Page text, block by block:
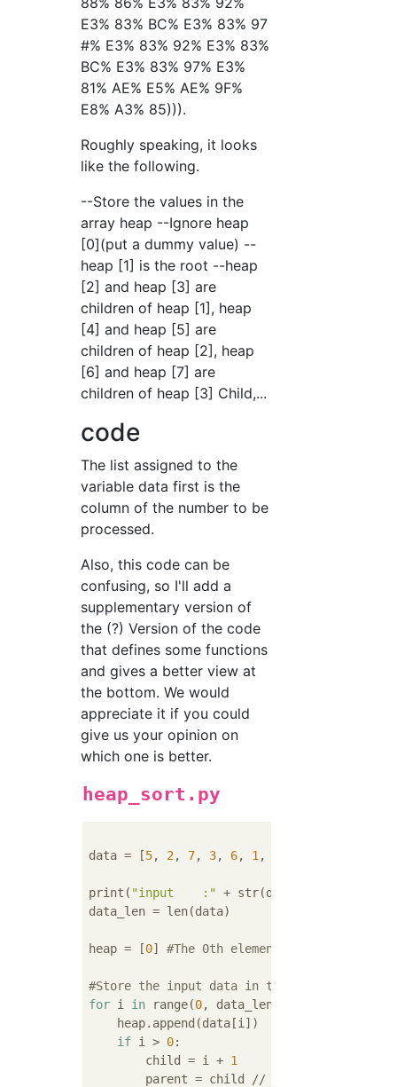
E3% 83% BC% E3% 83% 97
#% E3% 83% 92% E3% 83%
BC% E3% 83% 97% E3%
81% AE% E5% AE% 9F%
E8% A3% 85))).
Roughly speaking, it looks
like the following.
--Store the values in the
array heap --Ignore heap
[0](put a dummy value) --
heap [1] is the root --heap
[2] and heap [3] are
children of heap [1], heap
[4] and heap [5] are
children of heap [2], heap
[6] and heap [7] are
children of heap [3] Child,...
code
The list assigned to the
variable data first is the
column of the number to be
processed.
Also, this code can be
confusing, so I'll add a
supplementary version of
the (?) Version of the code
that defines some functions
and gives a better view at
the bottom. We would
appreciate it if you could
give us your opinion on
which one is better.
heap_sort.py
data = [5, 2 , 7, 3, 6, 1 ,
print( "input    :" + str(data))
data_len = len(data)
heap = [0] #The 0th element is a
#Store the input data in the heap in
for i in range(0, data_len):
    heap.append(data[i])
if i > 0:
        child = i +
1
        parent = child //